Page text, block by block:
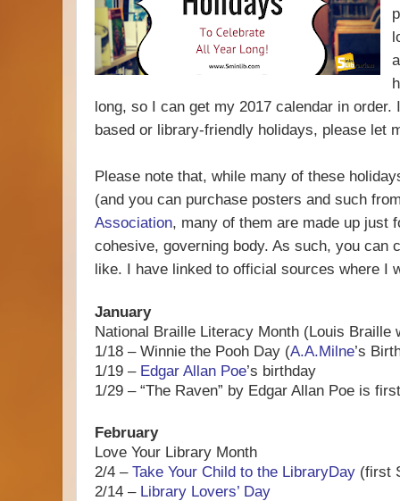
long, so I can get my 2017 calendar in
based or library-friendly holidays, please let
Please note that, while many of these
(and you can purchase posters and such
Association, many of them are made up just
cohesive, governing body. As such, you can
like. I have linked to official sources where I
January
National Braille Literacy Month (Louis Braille
1/18 – Winnie the Pooh Day (A.A.Milne’s
1/19 – Edgar Allan Poe’s birthday
1/29 – “The Raven” by Edgar Allan Poe is
February
Love Your Library Month
2/4 – Take Your Child to the LibraryDay (first
2/14 – Library Lovers’ Day